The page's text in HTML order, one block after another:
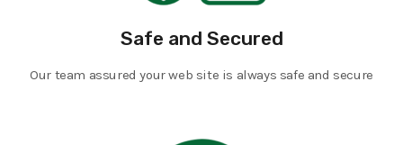
Safe and Secured
Our team assured your web site is always safe and secure